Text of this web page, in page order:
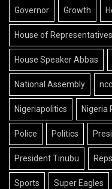
Governor Growth
House of
House Speaker Abbas
National Assembly ncc
Nigeriapolitics Nigeria
Police Politics
President Tinubu Reps
Sports Super Eagles